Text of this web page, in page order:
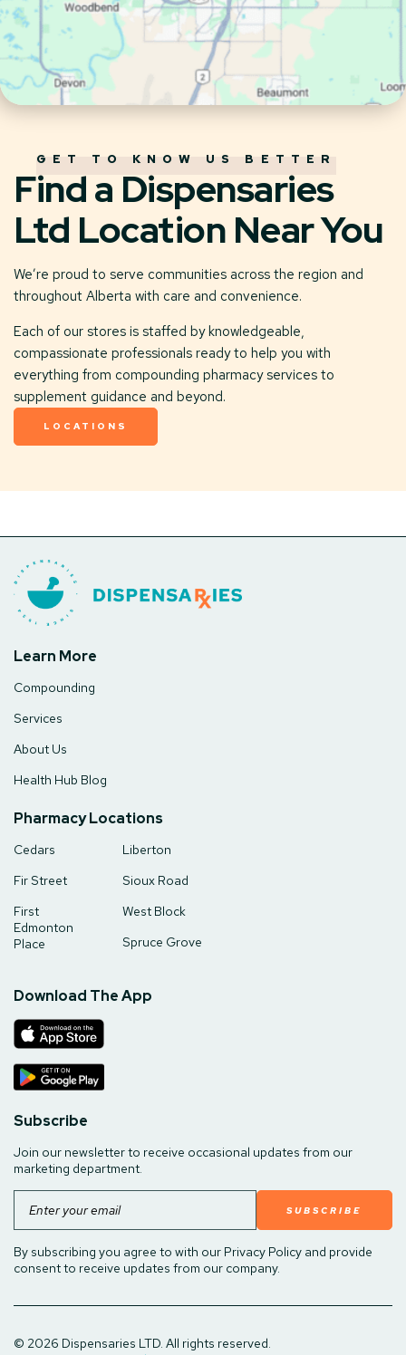
GET TO KNOW US BETTER
Find a Dispensaries
Ltd Location Near You
We’re proud to serve communities across the region and
throughout Alberta with care and convenience.
Each of our stores is staffed by knowledgeable,
compassionate professionals ready to help you with
everything from compounding pharmacy services to
supplement guidance and beyond.
LOCATIONS
Learn More
Compounding
Services
About Us
Health Hub Blog
Pharmacy Locations
Cedars
Fir Street
First
Edmonton
Place
Liberton
Sioux Road
West Block
Spruce Grove
Download The App
Subscribe
Join our newsletter to receive occasional updates from our
marketing department.
Email
By subscribing you agree to with our Privacy Policy and provide
consent to receive updates from our company.
© 2026 Dispensaries LTD. All rights reserved.